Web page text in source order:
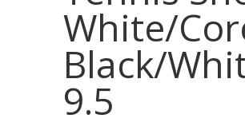
White/
Black/
9.5